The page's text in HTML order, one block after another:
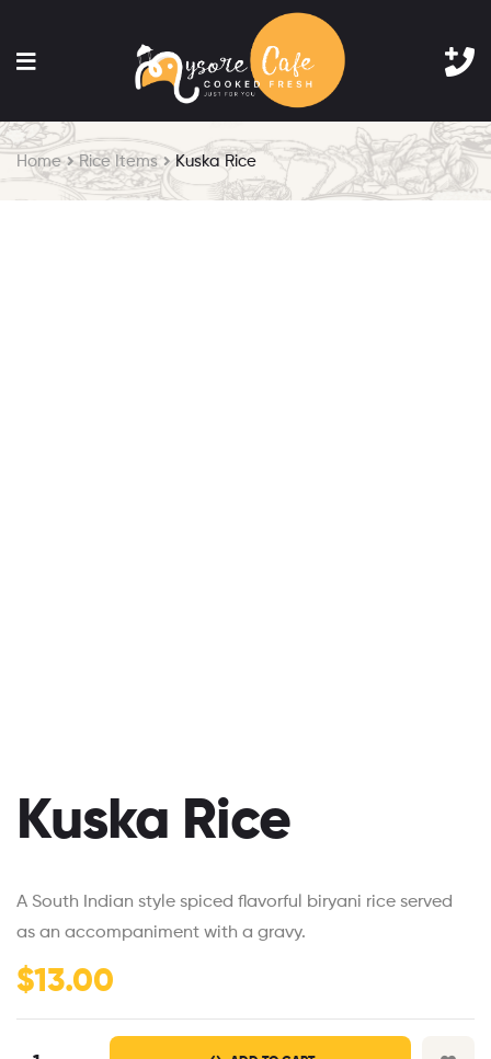
Home Rice Items Kuska Rice
Kuska Rice
A South Indian style spiced flavorful biryani rice served
as an accompaniment with a gravy.
$13.00